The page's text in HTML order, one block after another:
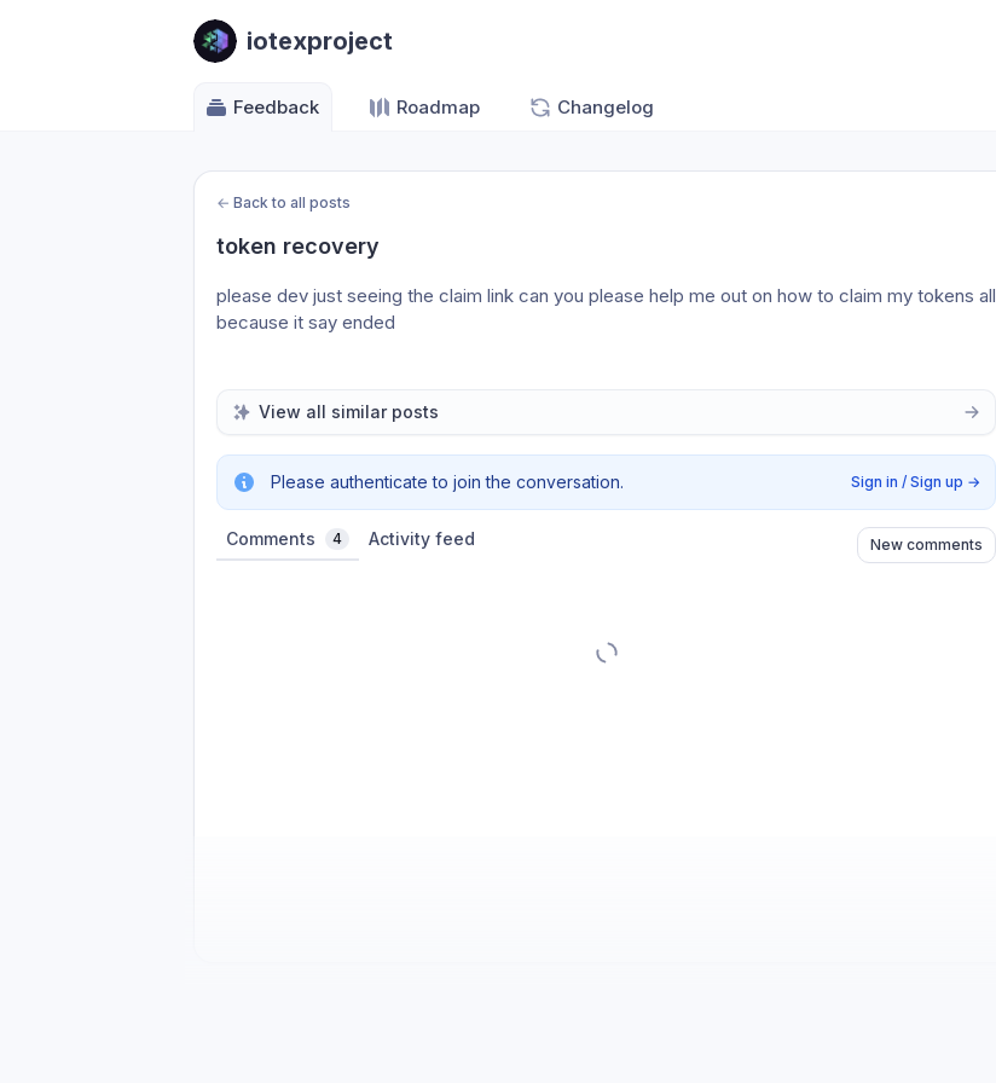
iotexproject
Feedback Roadmap Changelog
← Back to all posts
token recovery
please dev just seeing the claim link can you please help me out on how to claim my tokens all
because it say ended
View all similar posts
Please authenticate to join the conversation. Sign in / Sign up →
Comments 4 Activity feed New comments